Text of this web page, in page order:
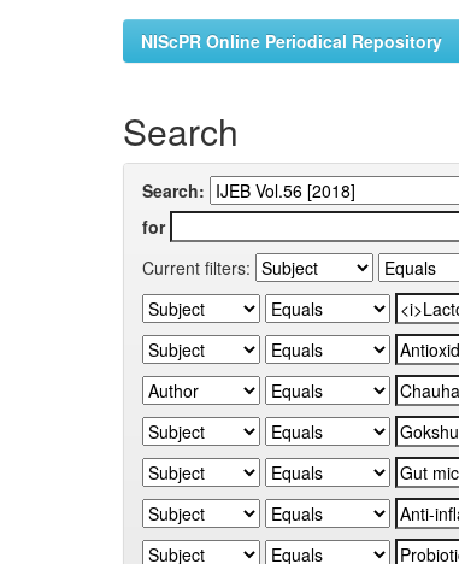
NIScPR Online Periodical Repository
Search
Search:
for
Current filters: